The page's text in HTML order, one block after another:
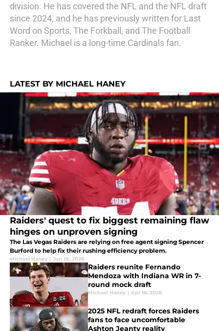
division. He has covered the NFL and the NFL draft
since 2024, and he has previously written for Last
Word on Sports, The Forkball, and The Football
Ranker. Michael is a long-time Cardinals fan.
LATEST BY MICHAEL HANEY
Raiders' quest to fix biggest remaining flaw
hinges on unproven signing
The Las Vegas Raiders are relying on free agent signing Spencer
Burford to help fix their rushing efficiency problem.
Michael Haney | Jun 18, 2026
Raiders reunite Fernando
Mendoza with Indiana WR in 7-
round mock draft
Michael Haney | Apr 16, 2026
2025 NFL redraft forces Raiders
fans to face uncomfortable
Ashton Jeanty reality